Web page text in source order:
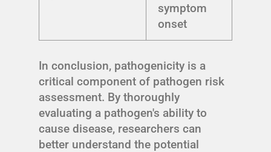
symptom
onset
In conclusion, pathogenicity is a
critical component of pathogen risk
assessment. By thoroughly
evaluating a pathogen's ability to
cause disease, researchers can
better understand the potential